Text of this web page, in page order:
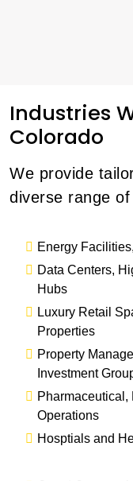
Industries
Colorado
We provide
diverse range
Energy
Data Centers,
Hubs
Luxury Retail
Properties
Property
Investment
Operations
Hosptials and